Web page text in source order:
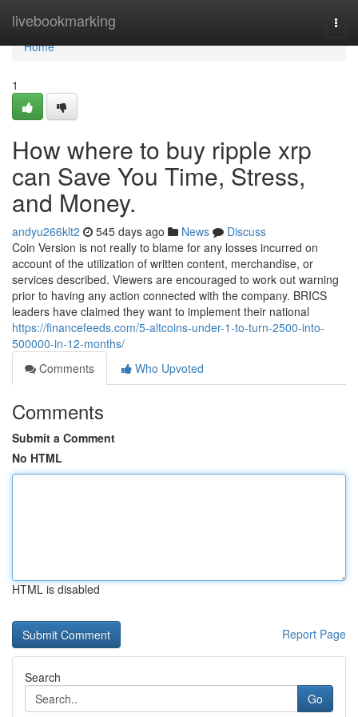
livebookmarking
Home
Home
1
How where to buy ripple xrp
can Save You Time, Stress,
and Money.
andyu266klt2 545 days ago News
Discuss
Coin Version is not really to blame for any losses incurred on
account of the utilization of written content, merchandise, or
services described. Viewers are encouraged to work out warning
prior to having any action connected with the company. BRICS
leaders have claimed they want to implement their national
https://financefeeds.com/5-altcoins-under-1-to-turn-2500-into-
500000-in-12-months/
Comments
Who Upvoted
Comments
Submit a Comment
No HTML
HTML is disabled
Report Page
Search
Go